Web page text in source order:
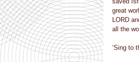
great
LORD
all the
‘Sing to